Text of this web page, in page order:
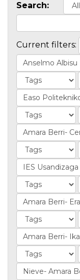
Search:
Current filters: